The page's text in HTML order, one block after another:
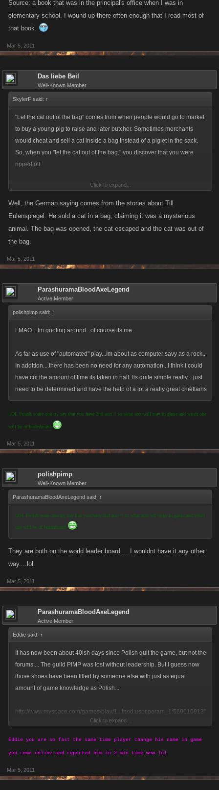
Source: a book that was in the principal's office when I was in
elementary school. I wound up there often enough that I read most of
that book.
Mar 5, 2011
Das liebe Beil
Well-Known Member
SkylerF said: ↑
"Let the cat out of the bag" comes from when people would go to market
to buy a young pig to raise and later butcher. Sometimes merchants
would cheat and sell a cat inside a bag instead of a piglet in the sack.
So, when you "let the cat out of the bag," you discover that you were
ripped off.
Source: a book that was in the principal's office when I was in
elementary school. I wound up there often enough that I read most of
Click to expand...
Well, the German saying comes from the stories about Till
Eulenspiegel. He sold a cat in a bag, claiming it was a mysterious
animal. The bag was opened, the cat escaped and the cat was out of
the bag.
Mar 5, 2011
ParashuramaBloodAxeLegend
Active Member
polishpimp said: ↑
LMAO....Im goofing around...of course its me.
As far as use of "automated" play...Im about as computer savy as a rock..
In addition....there has been no need for any automation...I think I could
have cut the amount of time its taken in half. Its quite simple really....just
need to be determined and have the help of a lot a really great chieftains
LOL Polish some one try say that you have 2nd acct !! so what acct will stay in game and witch one
will be of leaderboard
Mar 5, 2011
polishpimp
Well-Known Member
ParashuramaBloodAxeLegend said: ↑
LOL Polish some one try say that you have 2nd acct !! so what acct will stay in game and witch
one will be of leaderboard
They are both on the world leader board.....I wouldnt have it any other
way....lol
Mar 5, 2011
ParashuramaBloodAxeLegend
Active Member
Eddie said: ↑
It has now been about 40ish days since Polish quit the game, but not the
forums.... The guild PIMP was lost without leadership. But I guess now
those shoes have been filled by someone else with just as equal
amount of game knowledge as Polish...
http://www.myspace.com/games/play/1...thod:user,param_1:560610913"
Click to expand...
Eddie you are so fast the same time player change his name in game
you come online and reported him in 2 min time wow lol
Mar 5, 2011